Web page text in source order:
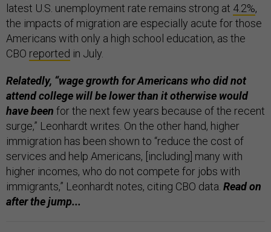
latest U.S. unemployment rate remains strong at 4.2%,
the impacts of migration are especially acute for those
Americans with only a high school education, as the
CBO reported in July.
Relatedly, “wage growth for Americans who did not
attend college will be lower than it otherwise would
have been for the next few years because of the recent
surge,” Leonhardt writes. On the other hand, higher
immigration has been shown to “reduce the cost of
services and help Americans, [including] many with
higher incomes, who do not compete for jobs with
immigrants,” Leonhardt notes, citing CBO data. Read on
after the jump...